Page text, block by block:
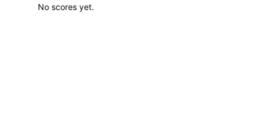
No scores yet.